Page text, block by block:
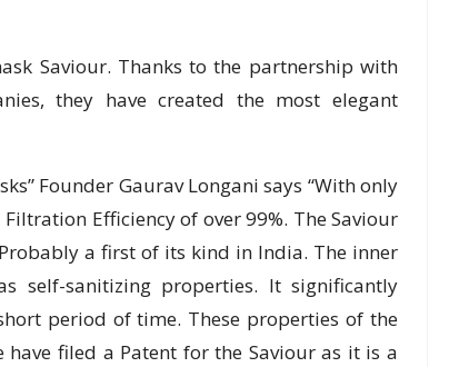
Saviour. Thanks to the partnership with
they have created the most elegant
Founder Gaurav Longani says “With only
Efficiency of over 99%. The Saviour
a first of its kind in India. The inner
self-sanitizing properties. It significantly
period of time. These properties of the
filed a Patent for the Saviour as it is a